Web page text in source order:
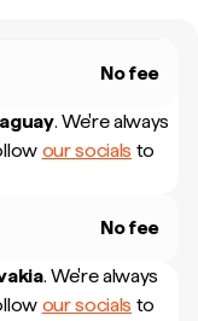
No fee
. We're always
our socials to
No fee
. We're always
our socials to